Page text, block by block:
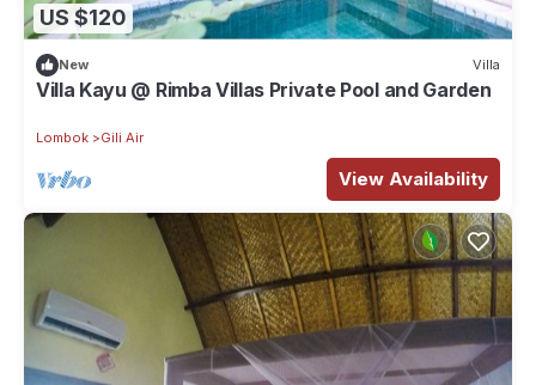
US $120
New Villa
Villa Kayu @ Rimba Villas Private Pool and Garden
Lombok Gili Air
View Availability